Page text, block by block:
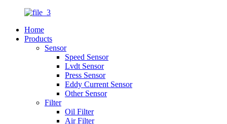
Home
Products
Sensor
Speed Sensor
Lvdt Sensor
Press Sensor
Eddy Current Sensor
Other Sensor
Filter
Oil Filter
Air Filter